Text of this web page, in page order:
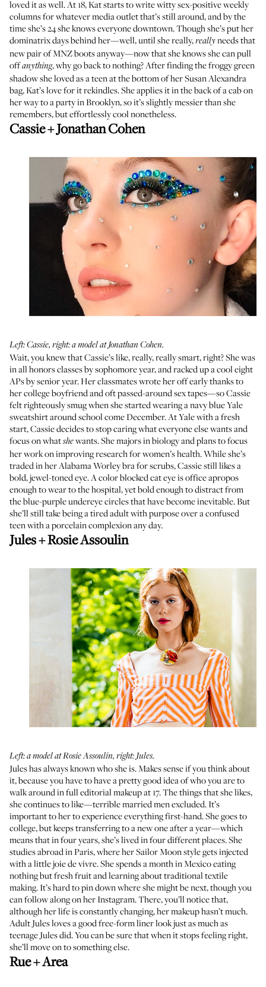
loved it as well. At 18, Kat starts to write witty sex-positive weekly
columns for whatever media outlet that’s still around, and by the
time she’s 24 she knows everyone downtown. Though she’s put her
dominatrix days behind her—well, until she really,reallyneeds that
new pair of MNZ boots anyway—now that she knows she can pull
offanything, why go back to nothing? After finding the froggy green
shadow she loved as a teen at the bottom of her Susan Alexandra
bag, Kat’s love for it rekindles. She applies it in the back of a cab on
her way to a party in Brooklyn, so it’s slightly messier than she
remembers, but effortlessly cool nonetheless.
Cassie + Jonathan Cohen
Left: Cassie, right: a model at Jonathan Cohen.
Wait, you knew that Cassie’s like, really, really smart, right? She was
in all honors classes by sophomore year, and racked up a cool eight
APs by senior year. Her classmates wrote her off early thanks to
her college boyfriend and oft passed-around sex tapes—so Cassie
felt righteously smug when she started wearing a navy blue Yale
sweatshirt around school come December. At Yale with a fresh
start, Cassie decides to stop caring what everyone else wants and
focus on whatshewants. She majors in biology and plans to focus
her work on improving research for women’s health. While she’s
traded in her Alabama Worley bra for scrubs, Cassie still likes a
bold, jewel-toned eye. A color blocked cat eye is office apropos
enough to wear to the hospital, yet bold enough to distract from
the blue-purple undereye circles that have become inevitable. But
she’ll still take being a tired adult with purpose over a confused
teen with a porcelain complexion any day.
Jules + Rosie Assoulin
Left: a model at Rosie Assoulin, right: Jules.
Jules has always known who she is. Makes sense if you think about
it, because you have to have a pretty good idea of who you are to
walk around in full editorial makeup at 17. The things that she likes,
she continues to like—terrible married men excluded. It’s
important to her to experience everything first-hand. She goes to
college, but keeps transferring to a new one after a year—which
means that in four years, she’s lived in four different places. She
studies abroad in Paris, where her Sailor Moon style gets injected
with a little joie de vivre. She spends a month in Mexico eating
nothing but fresh fruit and learning about traditional textile
making. It’s hard to pin down where she might be next, though you
can follow along on her Instagram. There, you’ll notice that,
although her life is constantly changing, her makeup hasn’t much.
Adult Jules loves a good free-form liner look just as much as
teenage Jules did. You can be sure that when it stops feeling right,
she’ll move on to something else.
Rue + Area